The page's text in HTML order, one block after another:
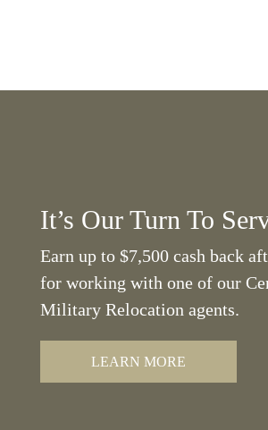
It’s Our Turn To
Earn up to $7,500 cash back
for working with one of our
Military Relocation agents.
LEARN MORE